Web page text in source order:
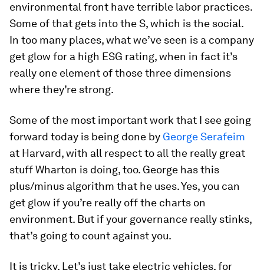
environmental front have terrible labor practices.
Some of that gets into the S, which is the social.
In too many places, what we’ve seen is a company
get glow for a high ESG rating, when in fact it’s
really one element of those three dimensions
where they’re strong.
Some of the most important work that I see going
forward today is being done by George Serafeim
at Harvard, with all respect to all the really great
stuff Wharton is doing, too. George has this
plus/minus algorithm that he uses. Yes, you can
get glow if you’re really off the charts on
environment. But if your governance really stinks,
that’s going to count against you.
It is tricky. Let’s just take electric vehicles, for